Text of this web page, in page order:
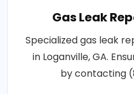
Gas Leak
Specialized gas leak
in Loganville, GA.
by contacting